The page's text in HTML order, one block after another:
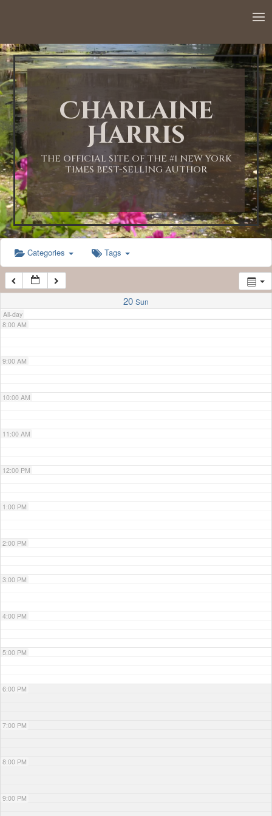
Charlaine
Harris
THE OFFICIAL SITE OF THE #1 NEW YORK
TIMES BEST-SELLING AUTHOR
Categories Tags
20 Sun
All-day
1:00 AM
2:00 AM
3:00 AM
4:00 AM
5:00 AM
6:00 AM
7:00 AM
8:00 AM
9:00 AM
10:00 AM
11:00 AM
12:00 PM
1:00 PM
2:00 PM
3:00 PM
4:00 PM
5:00 PM
6:00 PM
7:00 PM
8:00 PM
9:00 PM